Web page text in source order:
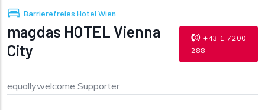
Barrierefreies Hotel Wien
magdas HOTEL Vienna
City
equallywelcome Supporter
+43 1 7200
288